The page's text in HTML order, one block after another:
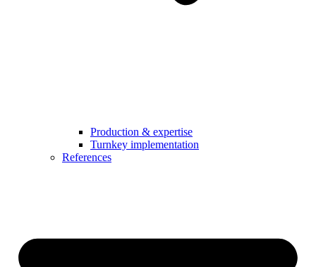
Production & expertise
Turnkey implementation
References